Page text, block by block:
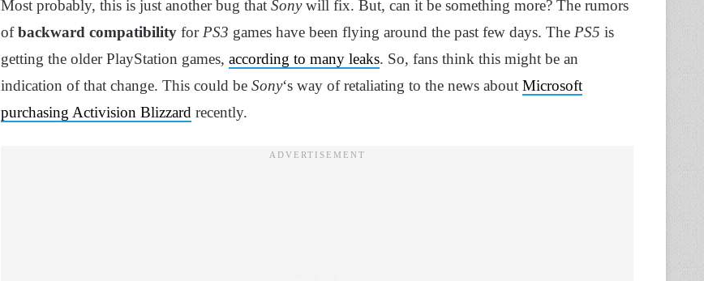
Most probably, this is just another bug that Sonywill fix. But, can it be something more? The rumors
ofbackward compatibility for PS3 games have been flying around the past few days. The PS5 is
getting the older PlayStation games, according to many leaks. So, fans think this might be an
indication of that change. This could be Sony‘s way of retaliating to the news about Microsoft
purchasing Activision Blizzard recently.